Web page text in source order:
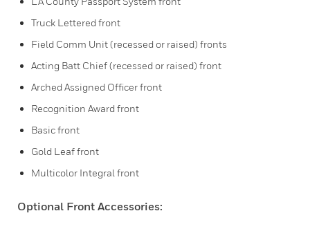
Truck Lettered front
Field Comm Unit (recessed or raised) fronts
Acting Batt Chief (recessed or raised) front
Arched Assigned Officer front
Recognition Award front
Basic front
Gold Leaf front
Multicolor Integral front
Optional Front Accessories: